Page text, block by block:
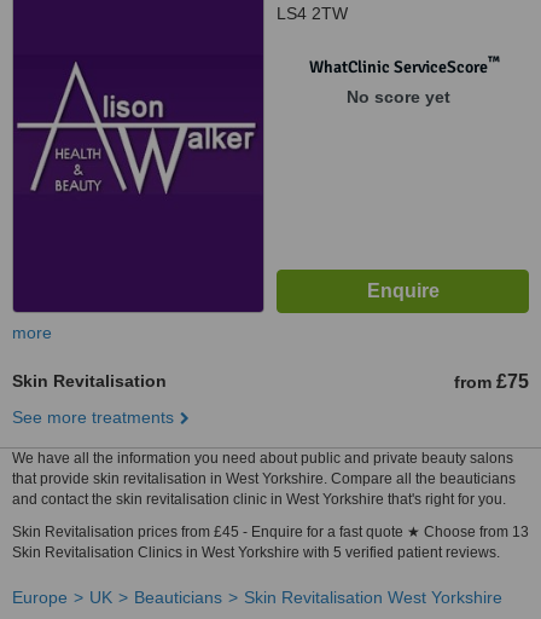
LS4 2TW
WhatClinic ServiceScore™
No score yet
more
Skin Revitalisation from £75
See more treatments
We have all the information you need about public and private beauty salons
that provide skin revitalisation in West Yorkshire. Compare all the beauticians
and contact the skin revitalisation clinic in West Yorkshire that's right for you.
Skin Revitalisation prices from £45 - Enquire for a fast quote ★ Choose from 13
Skin Revitalisation Clinics in West Yorkshire with 5 verified patient reviews.
Europe UK Beauticians Skin Revitalisation West Yorkshire